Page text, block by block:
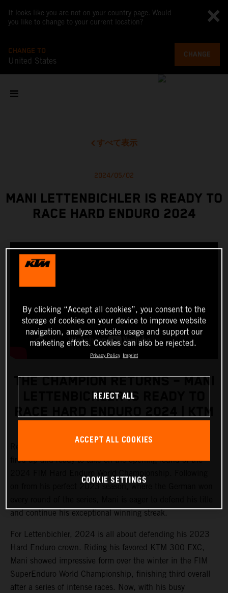
It looks like you are not on your country page. Would
you like to change to your current location?
CHANGE TO
United States
CHANGE
すべて表示
2024/05/02
MANI LETTENBICHLER IS READY TO
RACE HARD ENDURO 2024
THE CHAMPION RETURNS – MANI
LETTENBICHLER IS READY TO
RACE HARD ENDURO 2024 | KTM
fired up and ready to take on the opening round of the
and continue his exceptional winning streak.
For Lettenbichler, 2024 is all about defending his 2023
Hard Enduro crown. Riding his favored KTM 300 EXC,
Mani showed impressive form over the winter in the FIM
SuperEnduro World Championship, finishing third overall
after a series of intense races. Now, with his busy
By clicking “Accept all cookies”, you consent to the
storage of cookies on your device to improve website
navigation, analyze website usage and support our
marketing efforts. Cookies can also be rejected.
Privacy Policy Imprint
REJECT ALL
ACCEPT ALL COOKIES
COOKIE SETTINGS